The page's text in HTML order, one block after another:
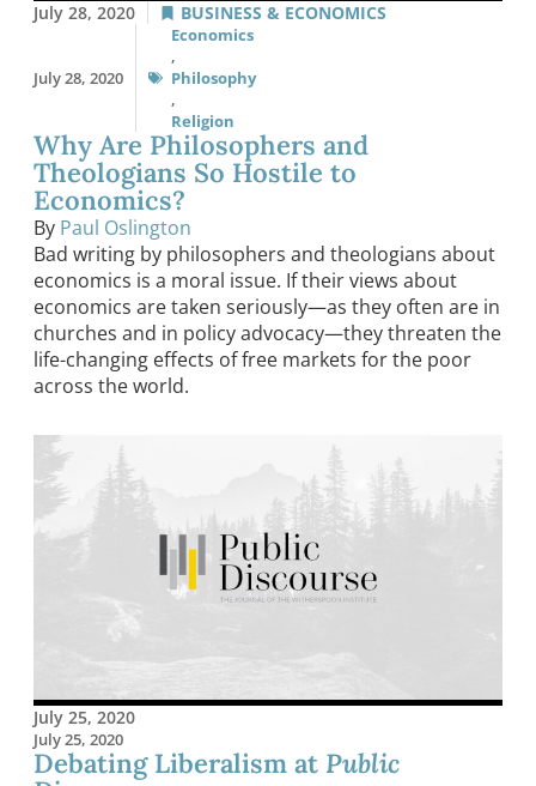
July 28, 2020 BUSINESS & ECONOMICS
July 28, 2020
Economics
,
Philosophy
,
Religion
Why Are Philosophers and
Theologians So Hostile to
Economics?
By Paul Oslington
Bad writing by philosophers and theologians about
economics is a moral issue. If their views about
economics are taken seriously—as they often are in
churches and in policy advocacy—they threaten the
life-changing effects of free markets for the poor
across the world.
July 25, 2020
July 25, 2020
Debating Liberalism at Public